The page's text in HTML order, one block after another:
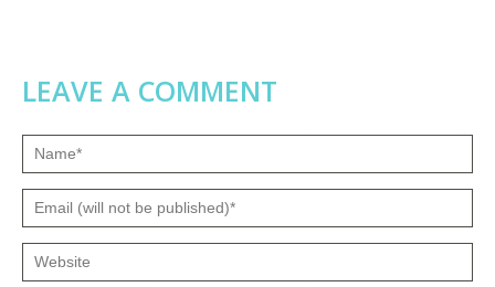
LEAVE A COMMENT